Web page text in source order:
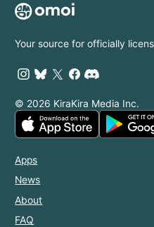
Your source for officially
© 2026 KiraKira Media Inc.
Apps
News
About
FAQ